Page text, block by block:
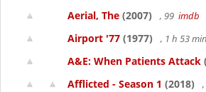
Aerial, The (2007) , 99 imdb
Airport '77 (1977) , 1 h 53 min
A&E: When Patients Attack
Afflicted - Season 1 (2018)